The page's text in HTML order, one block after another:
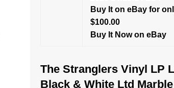
Buy It on eBay for
$100.00
Buy It Now on eBay
The Stranglers Vinyl LP
Black & White Ltd